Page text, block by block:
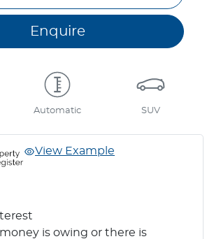
Enquire
Automatic SUV
View Example
is owing or there is